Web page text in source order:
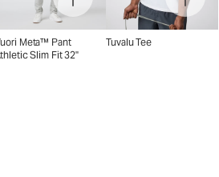
Meta™ Pant
Slim Fit 32"
Tuvalu Tee